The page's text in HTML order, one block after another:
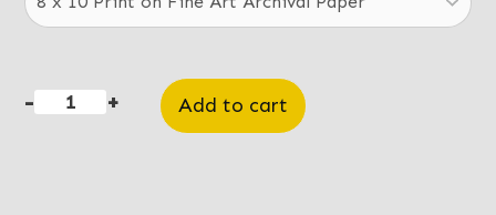
$85.00
-
Double
+ Add to cart